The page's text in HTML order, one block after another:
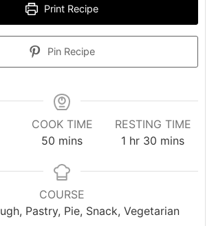
Print Recipe
Pin Recipe
COOK TIME
50 minutes
mins
RESTING TIME
1 hour
hr 30 minutes
mins
COURSE
Pastry, Pie, Snack, Vegetarian